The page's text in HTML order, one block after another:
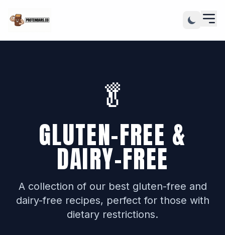
🥬
GLUTEN-FREE &
DAIRY-FREE
A collection of our best gluten-free and
dairy-free recipes, perfect for those with
dietary restrictions.